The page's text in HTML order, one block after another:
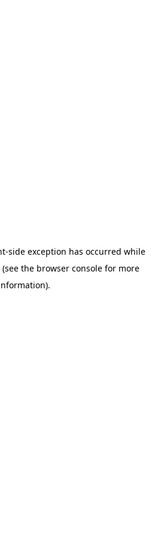
-side exception has occurred while
(see the browser console for more